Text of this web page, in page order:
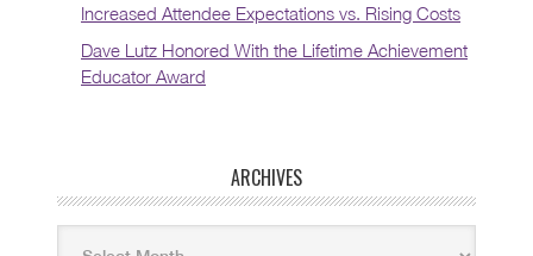
Increased Attendee Expectations vs. Rising Costs
Dave Lutz Honored With the Lifetime Achievement
Educator Award
ARCHIVES